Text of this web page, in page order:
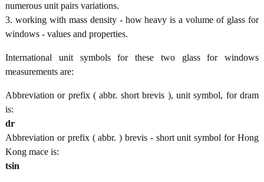
numerous unit pairs variations.
3. working with mass density - how heavy is a volume of glass for
windows - values and properties.
International unit symbols for these two glass for windows
measurements are:
Abbreviation or prefix ( abbr. short brevis ), unit symbol, for dram
is:
dr
Abbreviation or prefix ( abbr. ) brevis - short unit symbol for Hong
Kong mace is:
tsin